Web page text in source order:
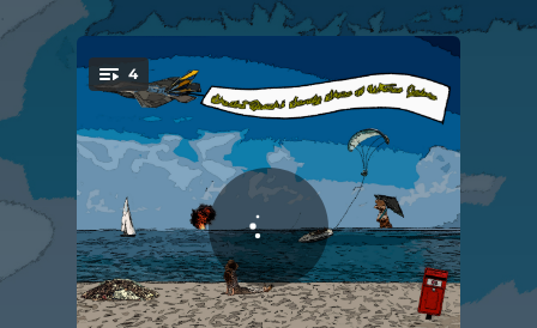
You're all set!
4